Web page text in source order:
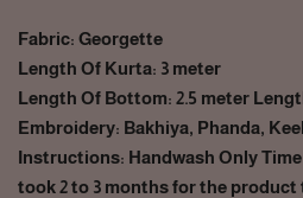
Fabric: Georgette
Length Of Kurta: 3 meter
Length Of Bottom: 2.5 meter
Embroidery: Bakhiya, Phanda,
Instructions: Handwash Only
took 2 to 3 months for the